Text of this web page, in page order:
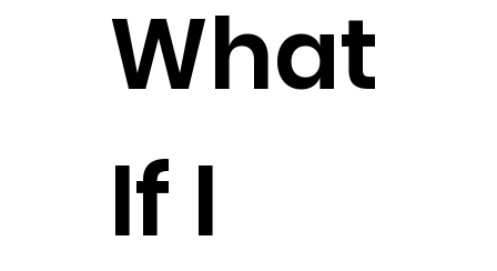
What
If I